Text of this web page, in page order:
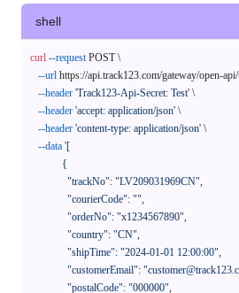
shell
curl --request POST \
--url https://api.track123.com/gateway/open-
--header 'Track123-Api-Secret: Test' \
--header 'accept: application/json' \
--header 'content-type: application/json' \
--data '[